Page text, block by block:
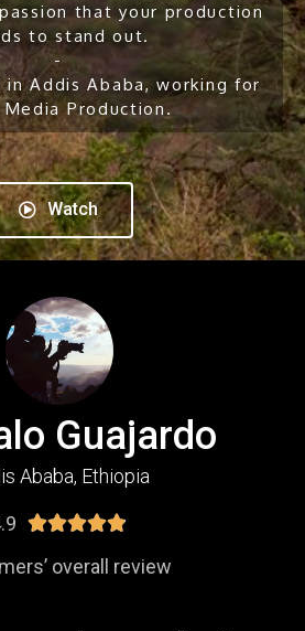
that your production
to stand out.
-
in Addis Ababa, working for
Media Production.
Watch
Guajardo
Ababa, Ethiopia

overall review